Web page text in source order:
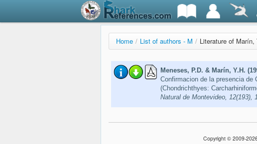
Home / List of authors - M / Literature of Marín,
Meneses, P.D. & Marín, Y.H.
Confirmacion de la presencia de
(Chondrichthyes:
Natural de Montevideo, 12(193),
Copyright © 2009-